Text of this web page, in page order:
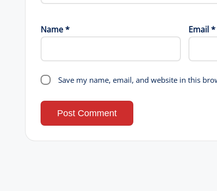
Name* Email*
Save my name, email, and website in this